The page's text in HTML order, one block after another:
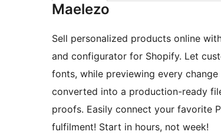
Maelezo
Sell personalized products online
and configurator for Shopify. Let
fonts, while previewing every
converted into a production-ready
proofs. Easily connect your favorite
fulfilment! Start in hours, not week!